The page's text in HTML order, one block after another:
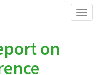
on